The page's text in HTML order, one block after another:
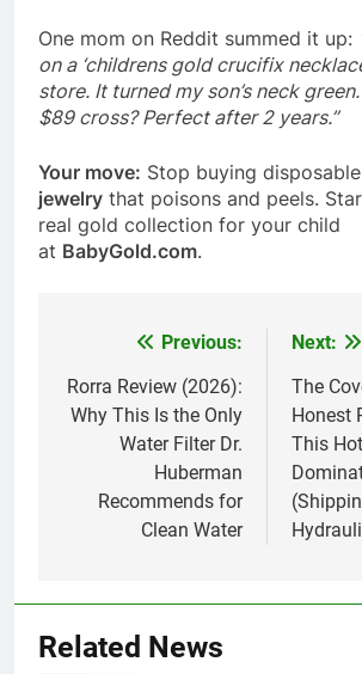
One mom on Reddit summed it up:
on a ‘childrens gold crucifix
store. It turned my son’s neck green.
$89 cross? Perfect after 2 years.”
Your move: Stop buying disposable
jewelry that poisons and peels.
real gold collection for your child
at BabyGold.com.
navigation
Previous:
Rorra Review (2026):
Why This Is the Only
Water Filter Dr.
Huberman
Recommends for
Clean Water
Next:
The
Honest
This
Related News